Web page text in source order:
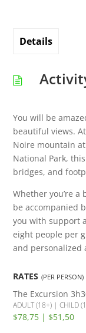
Details
You will be
beautiful views.
Noire mountain
National Park,
bridges, and
Whether you’re a
be accompanied
you with support
eight people per
and personalized
RATES (PER PERSON)
The Excursion
ADULT (18+) | CHILD
$78,75 | $51,50